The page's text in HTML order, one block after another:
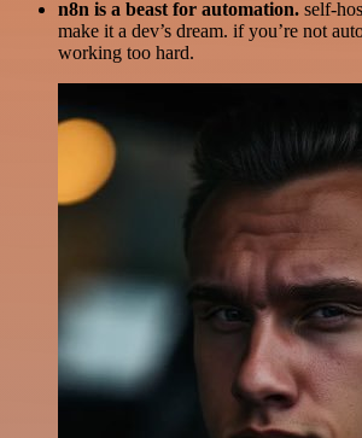
n8n is a beast for automation. self-
make it a dev’s dream. if you’re not
working too hard.